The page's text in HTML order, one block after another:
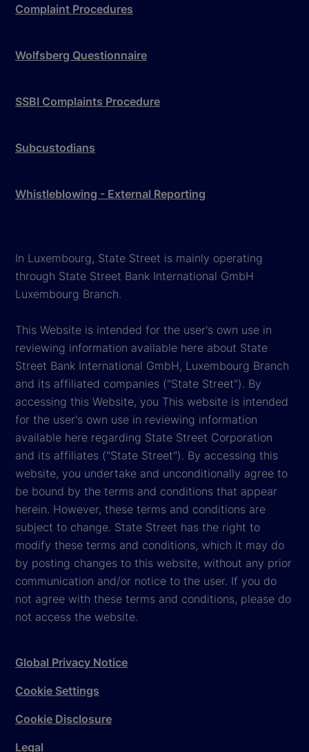
Complaint Procedures
Wolfsberg Questionnaire
SSBI Complaints Procedure
Subcustodians
Whistleblowing - External Reporting
In Luxembourg, State Street is mainly operating
through State Street Bank International GmbH
Luxembourg Branch.
This Website is intended for the user's own use in
reviewing information available here about State
Street Bank International GmbH, Luxembourg Branch
and its affiliated companies ("State Street"). By
accessing this Website, you This website is intended
for the user's own use in reviewing information
available here regarding State Street Corporation
and its affiliates ("State Street"). By accessing this
website, you undertake and unconditionally agree to
be bound by the terms and conditions that appear
herein. However, these terms and conditions are
subject to change. State Street has the right to
modify these terms and conditions, which it may do
by posting changes to this website, without any prior
communication and/or notice to the user. If you do
not agree with these terms and conditions, please do
not access the website.
Global Privacy Notice
Cookie Settings
Cookie Disclosure
Legal